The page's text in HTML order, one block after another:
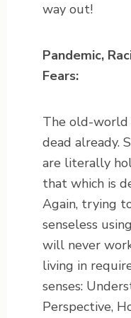
way out!
Pandemic,
Fears:
The old-world
dead already.
are literally
that which is
Again, trying
senseless
will never
living in
senses:
Perspective,